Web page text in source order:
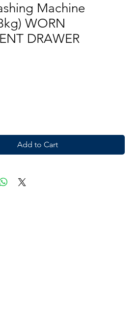
Machine
WORN
DRAWER
Add to Cart